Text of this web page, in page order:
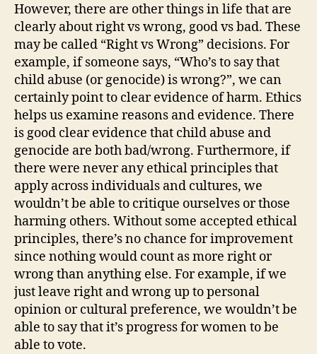
However, there are other things in life that are
clearly about right vs wrong, good vs bad. These
may be called “Right vs Wrong” decisions. For
example, if someone says, “Who’s to say that
child abuse (or genocide) is wrong?”, we can
certainly point to clear evidence of harm. Ethics
helps us examine reasons and evidence. There
is good clear evidence that child abuse and
genocide are both bad/wrong. Furthermore, if
there were never any ethical principles that
apply across individuals and cultures, we
wouldn’t be able to critique ourselves or those
harming others. Without some accepted ethical
principles, there’s no chance for improvement
since nothing would count as more right or
wrong than anything else. For example, if we
just leave right and wrong up to personal
opinion or cultural preference, we wouldn’t be
able to say that it’s progress for women to be
able to vote.